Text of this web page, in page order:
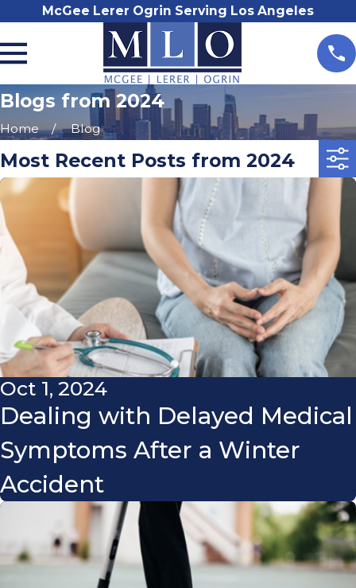
McGee Lerer Ogrin Serving Los Angeles
Blogs from 2024
Home Blog
Most Recent Posts from 2024
Oct 1, 2024
Dealing with Delayed Medical
Symptoms After a Winter
Accident